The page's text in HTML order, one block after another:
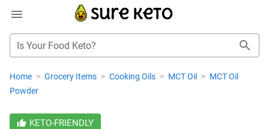
Is Your Food Keto?
Home > Grocery Items > Cooking Oils > MCT Oil > MCT Oil
Powder
KETO-FRIENDLY